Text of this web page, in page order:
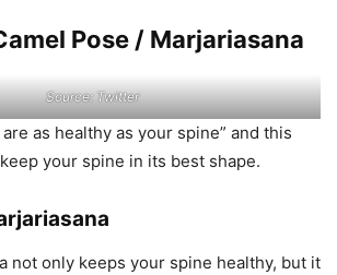
Pose / Marjariasana
Source: Twitter
are as healthy as your spine” and this
your spine in its best shape.
not only keeps your spine healthy, but it